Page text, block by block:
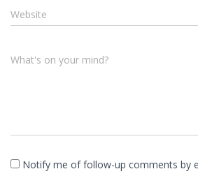
Website
What's on your mind?
Notify me of follow-up comments by